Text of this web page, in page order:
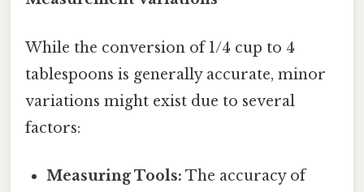
While the conversion of 1/4 cup to 4
tablespoons is generally accurate, minor
variations might exist due to several
factors:
Measuring Tools: The accuracy of